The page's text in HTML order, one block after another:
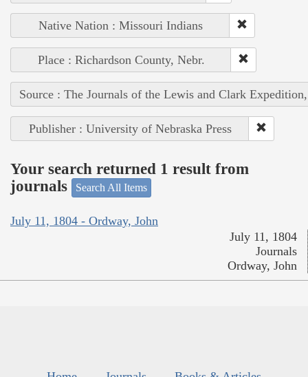
Native Nation : Missouri Indians
Place : Richardson County, Nebr.
Source : The Journals of the Lewis and Clark
Publisher : University of Nebraska Press
Your search returned 1 result from
journals
Search All Items
July 11, 1804 - Ordway, John
July 11, 1804
Journals
Ordway, John